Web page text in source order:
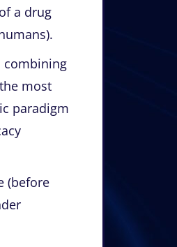
a drug
combining
most
paradigm
(before